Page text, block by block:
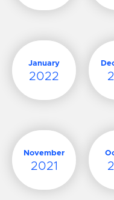
January
2022
November
2021